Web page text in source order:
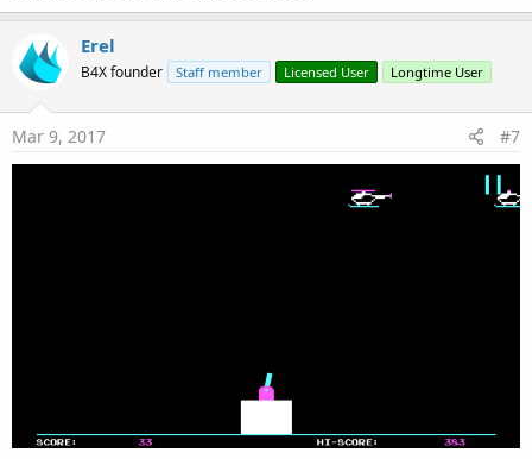
Erel
B4X founder Staff member Licensed User Longtime User
Mar 9, 2017 #7